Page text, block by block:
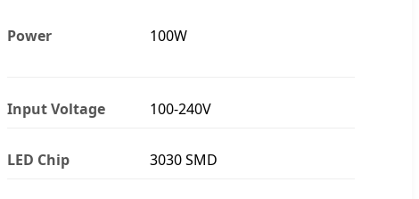
Power 100W
Input Voltage 100-240V
LED Chip 3030 SMD